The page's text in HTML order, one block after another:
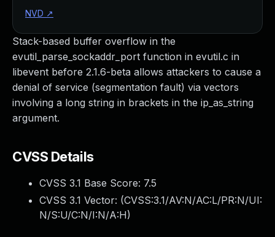
Stack-based buffer overflow in the
evutil_parse_sockaddr_port function in evutil.c in
libevent before 2.1.6-beta allows attackers to cause a
denial of service (segmentation fault) via vectors
involving a long string in brackets in the ip_as_string
argument.
CVSS Details
CVSS 3.1 Base Score: 7.5
CVSS 3.1 Vector: (CVSS:3.1/AV:N/AC:L/PR:N/UI:
N/S:U/C:N/I:N/A:H)
NVD ↗